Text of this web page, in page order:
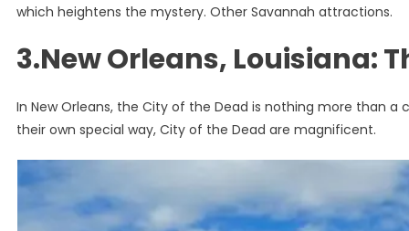
which heightens the mystery. Other Savannah attractions.
3.New Orleans, Louisiana:
In New Orleans, the City of the Dead is nothing more than
their own special way, City of the Dead are magnificent.